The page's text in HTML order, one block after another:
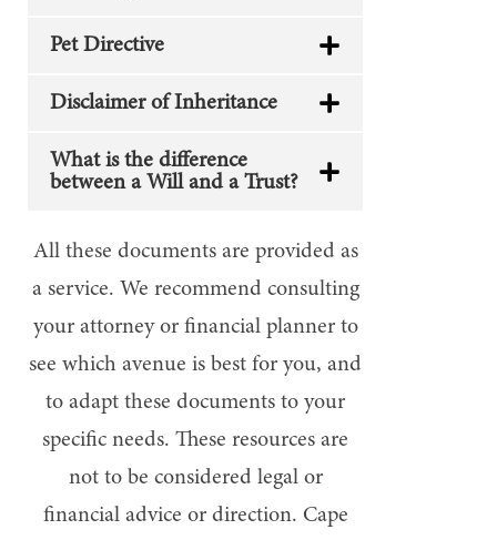
Pet Directive
Disclaimer of Inheritance
What is the difference
between a Will and a Trust?
All these documents are provided as
a service. We recommend consulting
your attorney or financial planner to
see which avenue is best for you, and
to adapt these documents to your
specific needs. These resources are
not to be considered legal or
financial advice or direction. Cape